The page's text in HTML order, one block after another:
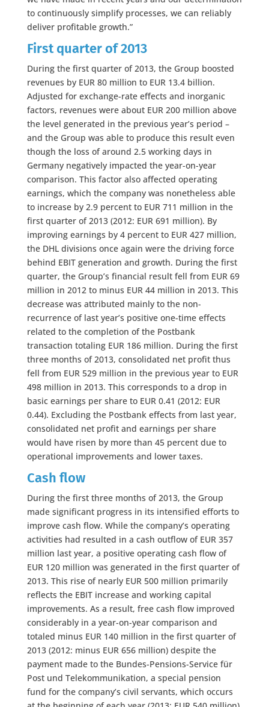
to continuously simplify processes, we can reliably
deliver profitable growth.”
First quarter of 2013
During the first quarter of 2013, the Group boosted
revenues by EUR 80 million to EUR 13.4 billion.
Adjusted for exchange-rate effects and inorganic
factors, revenues were about EUR 200 million above
the level generated in the previous year’s period –
and the Group was able to produce this result even
though the loss of around 2.5 working days in
Germany negatively impacted the year-on-year
comparison. This factor also affected operating
earnings, which the company was nonetheless able
to increase by 2.9 percent to EUR 711 million in the
first quarter of 2013 (2012: EUR 691 million). By
improving earnings by 4 percent to EUR 427 million,
the DHL divisions once again were the driving force
behind EBIT generation and growth. During the first
quarter, the Group’s financial result fell from EUR 69
million in 2012 to minus EUR 44 million in 2013. This
decrease was attributed mainly to the non-
recurrence of last year’s positive one-time effects
related to the completion of the Postbank
transaction totaling EUR 186 million. During the first
three months of 2013, consolidated net profit thus
fell from EUR 529 million in the previous year to EUR
498 million in 2013. This corresponds to a drop in
basic earnings per share to EUR 0.41 (2012: EUR
0.44). Excluding the Postbank effects from last year,
consolidated net profit and earnings per share
would have risen by more than 45 percent due to
operational improvements and lower taxes.
Cash flow
During the first three months of 2013, the Group
made significant progress in its intensified efforts to
improve cash flow. While the company’s operating
activities had resulted in a cash outflow of EUR 357
million last year, a positive operating cash flow of
EUR 120 million was generated in the first quarter of
2013. This rise of nearly EUR 500 million primarily
reflects the EBIT increase and working capital
improvements. As a result, free cash flow improved
considerably in a year-on-year comparison and
totaled minus EUR 140 million in the first quarter of
2013 (2012: minus EUR 656 million) despite the
payment made to the Bundes-Pensions-Service für
Post und Telekommunikation, a special pension
fund for the company’s civil servants, which occurs